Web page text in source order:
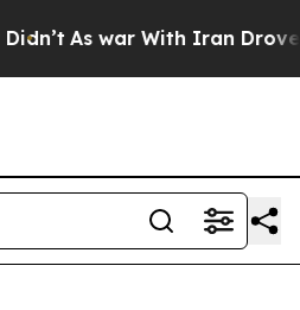
As war With Iran Drove oil